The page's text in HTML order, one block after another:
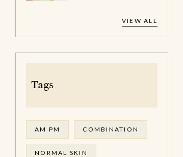
VIEW ALL
Tags
AM PM COMBINATION
NORMAL SKIN